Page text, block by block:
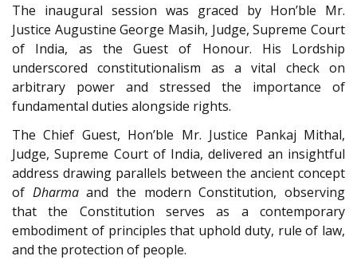
The inaugural session was graced by Hon’ble Mr.
Justice Augustine George Masih, Judge, Supreme Court
of India, as the Guest of Honour. His Lordship
underscored constitutionalism as a vital check on
arbitrary power and stressed the importance of
fundamental duties alongside rights.
The Chief Guest, Hon’ble Mr. Justice Pankaj Mithal,
Judge, Supreme Court of India, delivered an insightful
address drawing parallels between the ancient concept
of Dharmaand the modern Constitution, observing
that the Constitution serves as a contemporary
embodiment of principles that uphold duty, rule of law,
and the protection of people.